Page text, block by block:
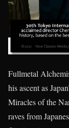
Fullmetal
his ascent as
Miracles of the
raves from